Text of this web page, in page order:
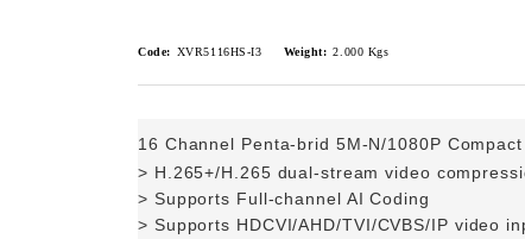
Code: XVR5116HS-I3 Weight: 2.000 Kgs
16 Channel Penta-brid 5M-N/1080P
> H.265+/H.265 dual-stream video
> Supports Full-channel AI Coding
> Supports HDCVI/AHD/TVI/CVBS/IP video